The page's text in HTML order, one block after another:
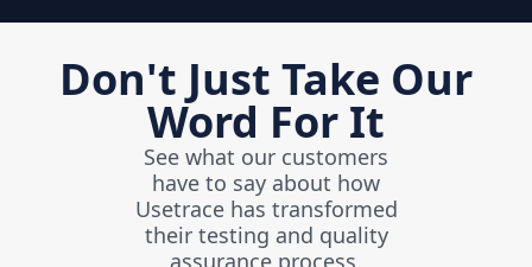
Don't Just Take Our
Word For It
See what our customers
have to say about how
Usetrace has transformed
their testing and quality